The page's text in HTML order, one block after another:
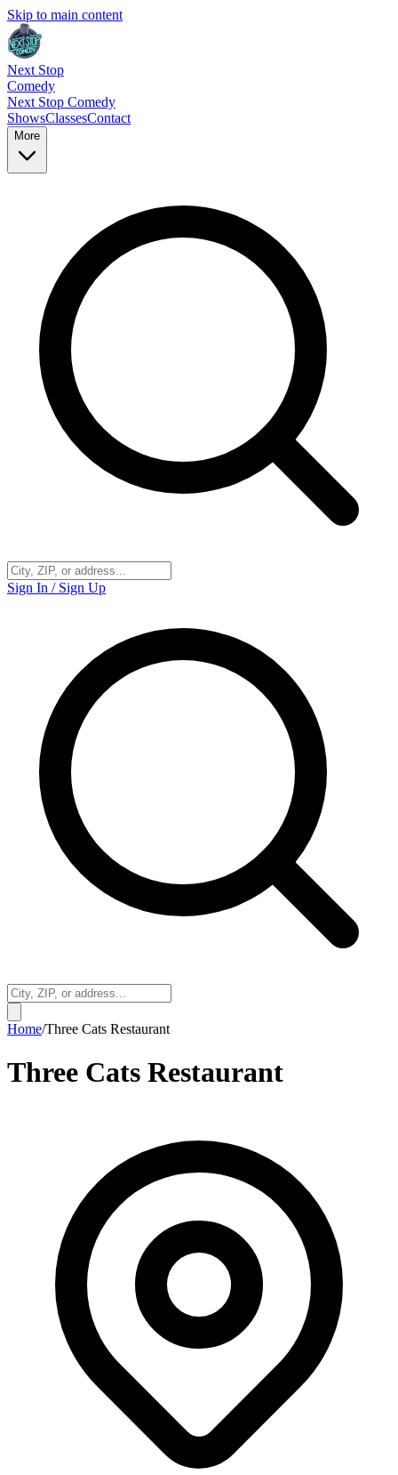
Skip to main content
Next Stop
Comedy
Next Stop Comedy
ShowsClassesContact
More
Sign In / Sign Up
Home/Three Cats Restaurant
Three Cats Restaurant